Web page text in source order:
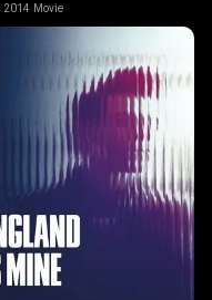
·2014· Movie